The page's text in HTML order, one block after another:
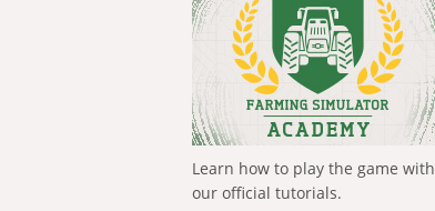
Learn how to play the game with
our official tutorials.